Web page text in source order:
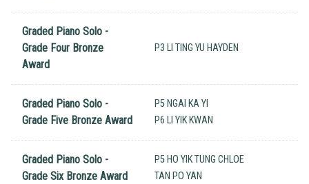
Graded Piano Solo -
Grade Four Bronze
Award
P3 LI TING YU HAYDEN
Graded Piano Solo -
Grade Five Bronze Award
P5 NGAI KA YI
P6 LI YIK KWAN
Graded Piano Solo -
Grade Six Bronze Award
P5 HO YIK TUNG CHLOE
TAN PO YAN